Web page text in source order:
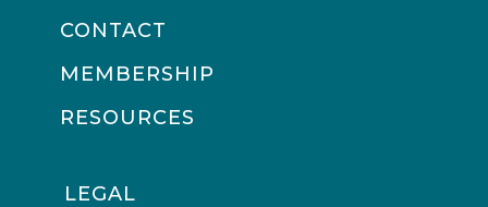
CONTACT
MEMBERSHIP
RESOURCES
LEGAL